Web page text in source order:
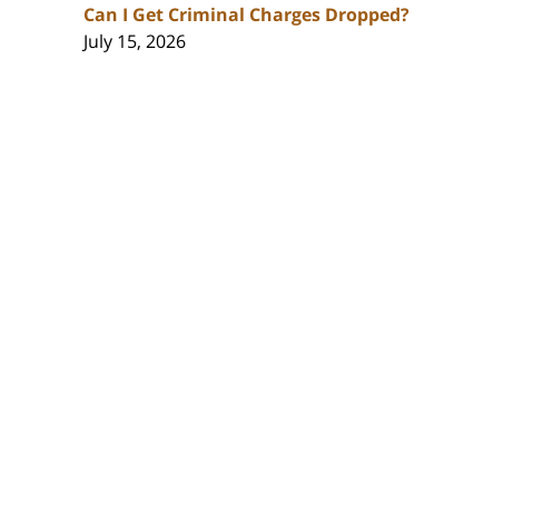
Can I Get Criminal Charges Dropped?
July 15, 2026